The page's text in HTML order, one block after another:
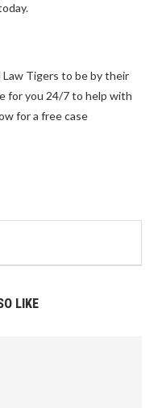
Tigers to be by their
for you 24/7 to help with
for a free case
LIKE